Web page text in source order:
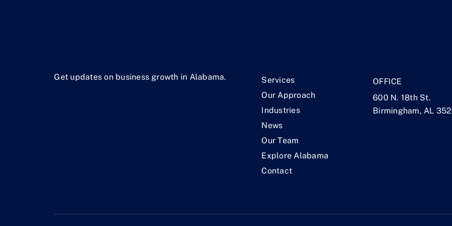
Get updates on business growth in Alabama.
Services
Our Approach
Industries
News
Our Team
Explore Alabama
Contact
OFFICE
600 N. 18th St.
Birmingham, AL